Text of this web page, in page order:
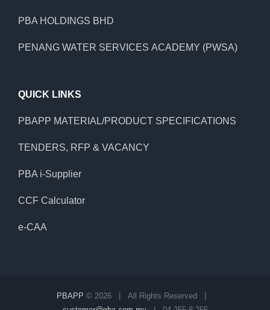
PBA HOLDINGS BHD
PENANG WATER SERVICES ACADEMY (PWSA)
QUICK LINKS
PBAPP MATERIAL/PRODUCT SPECIFICATIONS
TENDERS, RFP & VACANCY
PBA i-Supplier
CCF Calculator
e-CAA
PBAPP © 2026 | All Rights Reserved |